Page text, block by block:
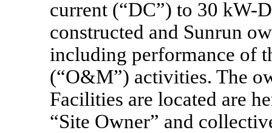
current (“DC”) to 30 kW-
constructed and Sunrun
including performance of
(“O&M”) activities. The
Facilities are located are
“Site Owner” and